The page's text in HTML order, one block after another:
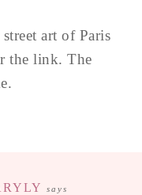
art of Paris
the link. The
says